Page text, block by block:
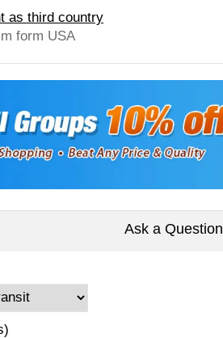
as third country
form USA
Ask a Question